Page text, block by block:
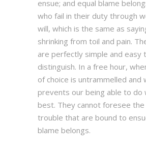
ensue; and equal blame
who fail in their duty through
will, which is the same as
shrinking from toil and pain.
are perfectly simple and easy
distinguish. In a free hour,
of choice is untrammelled and
prevents our being able to do
best. They cannot foresee the
trouble that are bound to
blame belongs.